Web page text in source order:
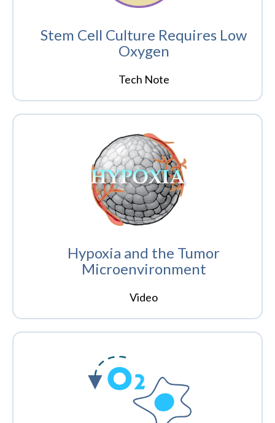
Stem Cell Culture Requires Low
Oxygen
Tech Note
Hypoxia and the Tumor
Microenvironment
Video